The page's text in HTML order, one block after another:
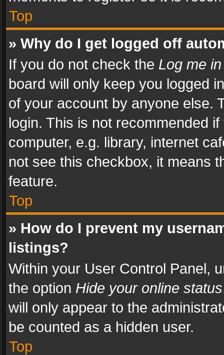
Top
» Why do I get logged off
If you do not check the Log me
board will only keep you logged
of your account by anyone else.
login. This is not recommended
computer, e.g. library, internet
not see this checkbox, it means
feature.
Top
» How do I prevent my
listings?
Within your User Control Panel,
the option Hide your online status
will only appear to the
be counted as a hidden user.
Top